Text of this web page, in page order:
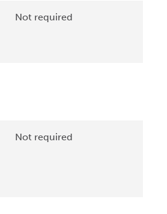
Not required
Not required